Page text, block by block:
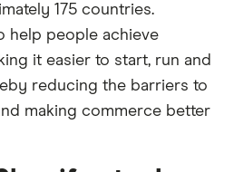
175 countries.
help people achieve
it easier to start, run and
reducing the barriers to
making commerce better